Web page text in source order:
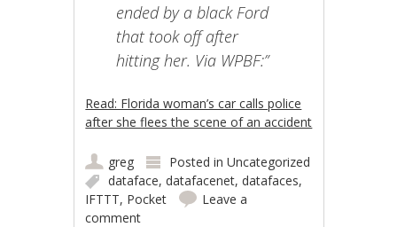
ended by a black Ford
that took off after
hitting her. Via WPBF:”
Read: Florida woman’s car calls police
after she flees the scene of an accident
greg Posted inUncategorized
dataface,datafacenet,datafaces,
IFTTT, Pocket
Leave a
comment